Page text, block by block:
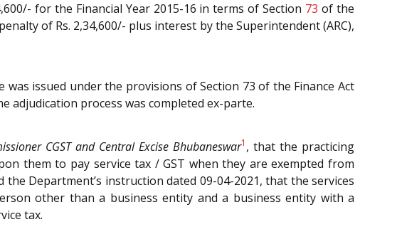
for the Financial Year 2015-16 in terms of Section 73 of the
of Rs. 2,34,600/- plus interest by the Superintendent (ARC),
issued under the provisions of Section 73 of the Finance Act
adjudication process was completed ex-parte.
CGST and Central Excise Bhubaneswar1 , that the practicing
them to pay service tax / GST when they are exempted from
Department’s instruction dated 09-04-2021, that the services
other than a business entity and a business entity with a
tax.